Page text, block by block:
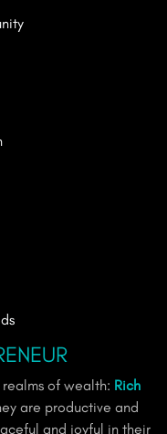
of wealth: Rich
are productive and
and joyful in their